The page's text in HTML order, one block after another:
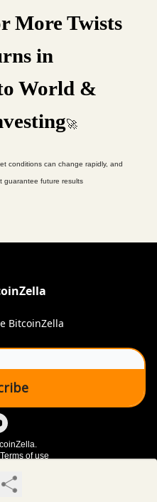
More Twists
in
World &
🚀
conditions can change rapidly, and
guarantee future results
BitcoinZella
Terms of use
by beehiiv